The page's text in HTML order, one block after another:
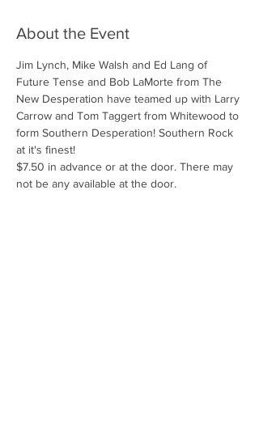
About the Event
Jim Lynch, Mike Walsh and Ed Lang of
Future Tense and Bob LaMorte from The
New Desperation have teamed up with Larry
Carrow and Tom Taggert from Whitewood to
form Southern Desperation! Southern Rock
at it's finest!
$7.50 in advance or at the door. There may
not be any available at the door.